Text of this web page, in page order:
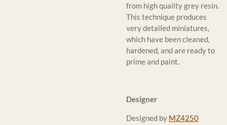
from high quality grey resin.
This technique produces
very detailed miniatures,
which have been cleaned,
hardened, and are ready to
prime and paint.
Designer
Designed by MZ4250